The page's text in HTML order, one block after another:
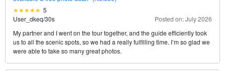
5
User_dkeq/30s
Posted on: July 2026
My partner and I went on the tour together, and the guide efficiently took
us to all the scenic spots, so we had a really fulfilling time. I’m so glad we
were able to take so many great photos.